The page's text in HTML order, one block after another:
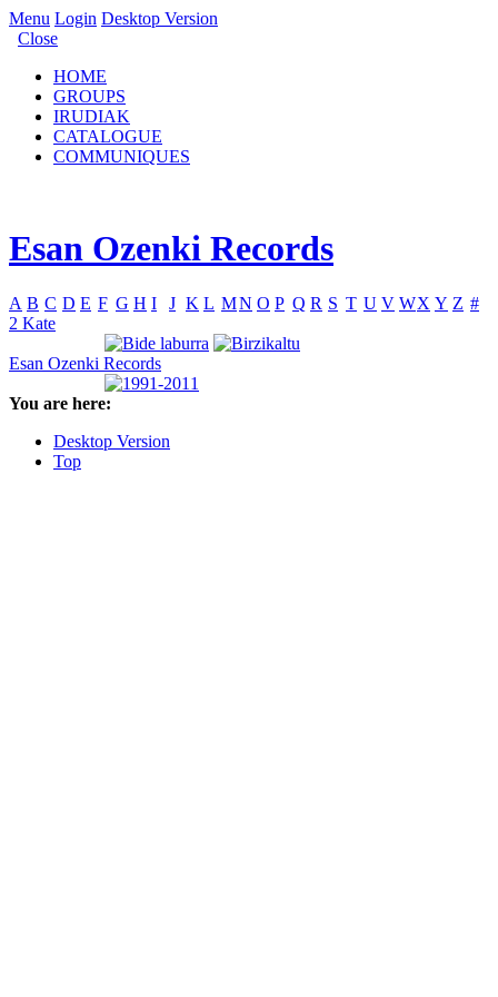
Menu Login Desktop Version
Close
HOME
GROUPS
IRUDIAK
CATALOGUE
COMMUNIQUES
Esan Ozenki Records
A B C D E F G H I J K L MN O P Q R S T U V WX Y Z #
2 Kate
Esan Ozenki Records
You are here:
Desktop Version
Top